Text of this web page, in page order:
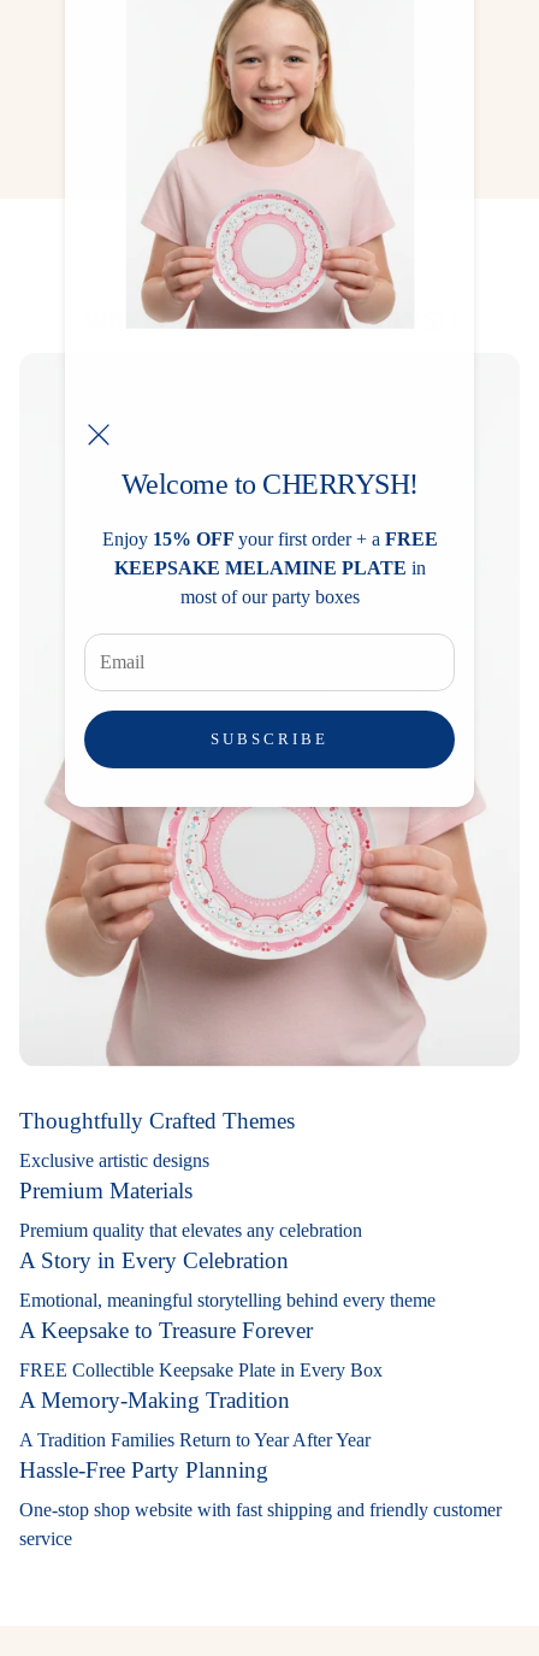
Welcome to CHERRYSH!
Enjoy 15% OFF your first order + a FREE
KEEPSAKE MELAMINE PLATE in
most of our party boxes
SUBSCRIBE
collected, treasured, and kept forever.
CHECK NOW
Why Families Love CHERRYSH
Thoughtfully Crafted Themes
Exclusive artistic designs
Premium Materials
Premium quality that elevates any celebration
A Story in Every Celebration
Emotional, meaningful storytelling behind every theme
A Keepsake to Treasure Forever
FREE Collectible Keepsake Plate in Every Box
A Memory-Making Tradition
A Tradition Families Return to Year After Year
Hassle-Free Party Planning
One-stop shop website with fast shipping and friendly customer
service